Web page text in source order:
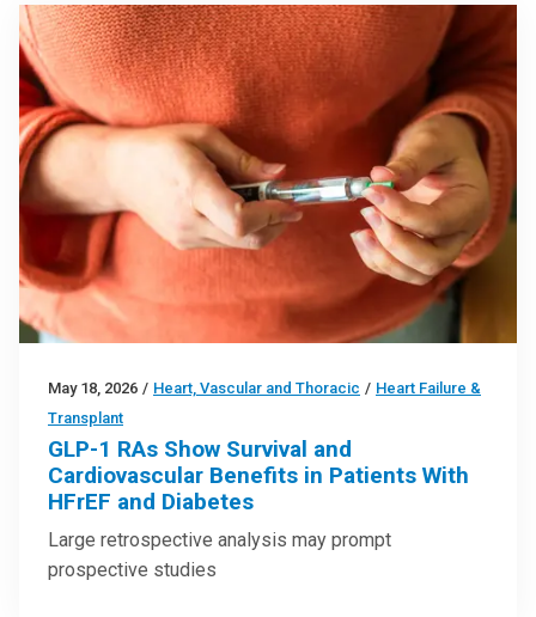
May 18, 2026 / Heart, Vascular and Thoracic / Heart Failure &
Transplant
GLP-1 RAs Show Survival and
Cardiovascular Benefits in Patients With
HFrEF and Diabetes
Large retrospective analysis may prompt
prospective studies